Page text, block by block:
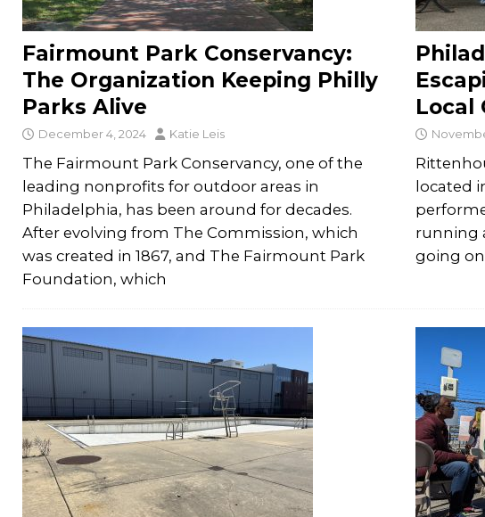
Fairmount Park Conservancy:
The Organization Keeping Philly
Parks Alive
December 4, 2024 Katie Leis
The Fairmount Park Conservancy, one of the
leading nonprofits for outdoor areas in
Philadelphia, has been around for decades.
After evolving from The Commission, which
was created in 1867, and The Fairmount Park
Foundation, which
Local
located
running
going